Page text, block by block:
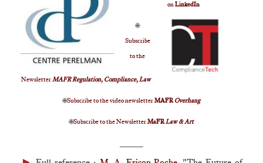
onLinkedIn
🌐
Subscribe
to the
NewsletterMAFR Regulation, Compliance, Law
🌐Subscribe to the video newsletterMAFROverhang
🌐Subscribe to the NewsletterMaFRLaw & Art